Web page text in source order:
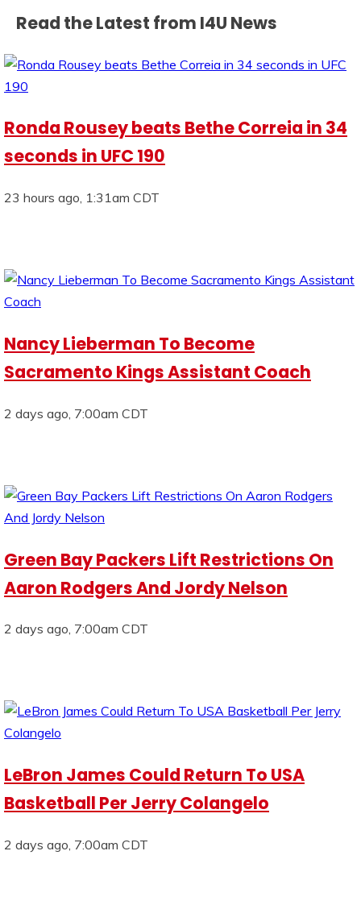
Read the Latest from I4U News
Ronda Rousey beats Bethe Correia in 34
seconds in UFC 190
23 hours ago, 1:31am CDT
Nancy Lieberman To Become
Sacramento Kings Assistant Coach
2 days ago, 7:00am CDT
Green Bay Packers Lift Restrictions On
Aaron Rodgers And Jordy Nelson
2 days ago, 7:00am CDT
LeBron James Could Return To USA
Basketball Per Jerry Colangelo
2 days ago, 7:00am CDT